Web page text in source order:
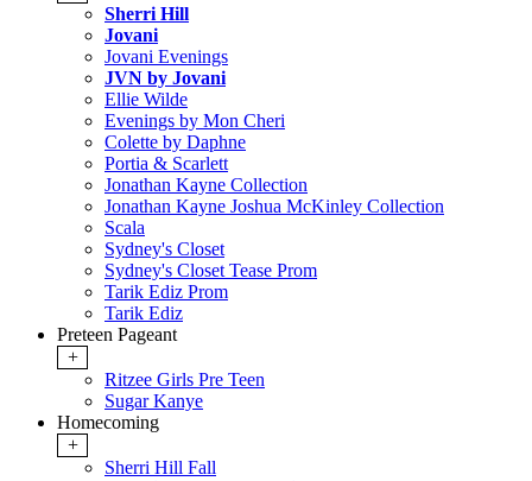
Sherri Hill
Jovani
Jovani Evenings
JVN by Jovani
Ellie Wilde
Evenings by Mon Cheri
Colette by Daphne
Portia & Scarlett
Jonathan Kayne Collection
Jonathan Kayne Joshua McKinley Collection
Scala
Sydney's Closet
Sydney's Closet Tease Prom
Tarik Ediz Prom
Tarik Ediz
Preteen Pageant
+
Ritzee Girls Pre Teen
Sugar Kanye
Homecoming
+
Sherri Hill Fall